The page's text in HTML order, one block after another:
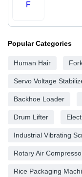
F
Popular Categories
Human Hair
Servo Voltage
Backhoe Loader
Drum Lifter
Industrial Vibrating
Rotary Air
Rice Packaging